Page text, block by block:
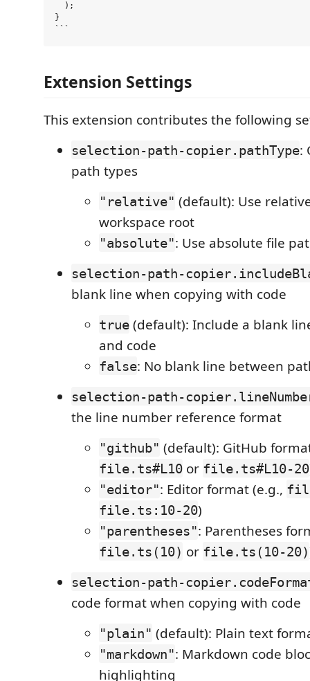
  );
}
Extension Settings
This extension contributes the following
selection-path-copier.pathType:
path types
"relative" (default): Use
workspace root
"absolute": Use absolute file
selection-path-
blank line when copying with code
true (default): Include a blank
and code
false: No blank line between
selection-path-
the line number reference format
"github" (default): GitHub
file.ts#L10 or file.ts#L10-20
"editor": Editor format (e.g.,
file.ts:10-20)
"parentheses": Parentheses
file.ts(10) or file.ts(10-20)
selection-path-
code format when copying with code
"plain" (default): Plain text
"markdown": Markdown code
highlighting